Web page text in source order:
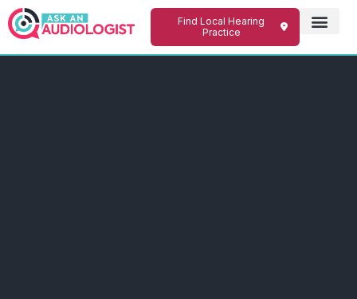
Find Local Hearing
Practice